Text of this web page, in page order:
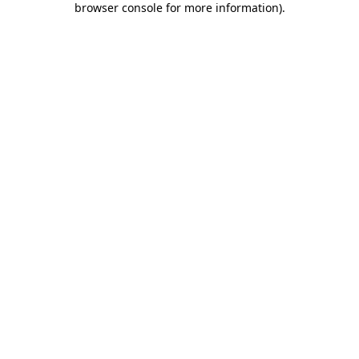
browser console for more information).